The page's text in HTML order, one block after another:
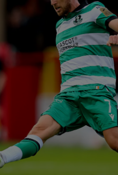
Listen
Photography
Gaeilge